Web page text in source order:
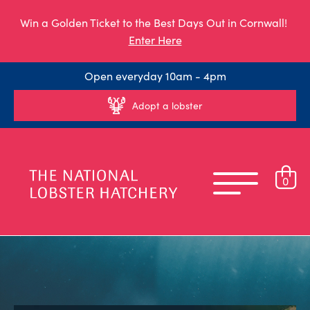
Win a Golden Ticket to the Best Days Out in Cornwall!
Enter Here
Open everyday 10am - 4pm
Adopt a lobster
0